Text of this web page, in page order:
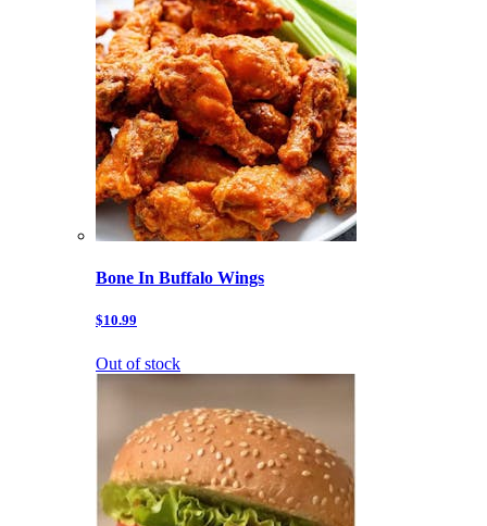
Bone In Buffalo Wings
$10.99
Out of stock